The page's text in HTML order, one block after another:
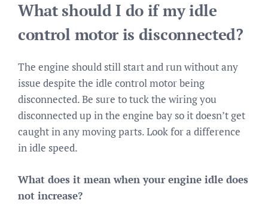
What should I do if my idle
control motor is disconnected?
The engine should still start and run without any
issue despite the idle control motor being
disconnected. Be sure to tuck the wiring you
disconnected up in the engine bay so it doesn’t get
caught in any moving parts. Look for a difference
in idle speed.
What does it mean when your engine idle does
not increase?